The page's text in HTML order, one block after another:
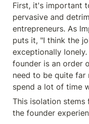
First, it's important
pervasive and
entrepreneurs. As
puts it, "I think the
exceptionally
founder is an order
need to be quite far
spend a lot of time
This isolation
the founder